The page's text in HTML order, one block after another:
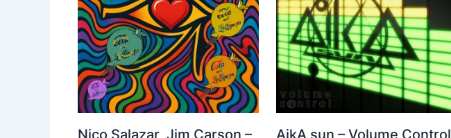
Nico Salazar, Jim Carson – AikA sun – Volume Control